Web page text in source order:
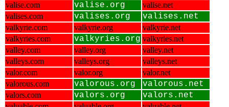
valise.com valise.org
valise.net
valises.com
valises.org valises.net
valkyrie.com valkyrie.org
valkyrie.net
valkyries.com
valkyries.org valkyries.net
valley.com
valley.org
valley.net
valleys.com
valleys.org
valleys.net
valor.com
valor.org
valor.net
valorous.com
valorous.org valorous.net
valors.com valors.org valors.net